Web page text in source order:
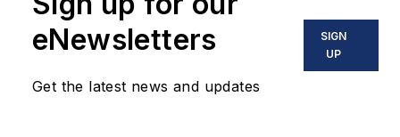
eNewsletters
Get the latest news and updates
SIGN
UP